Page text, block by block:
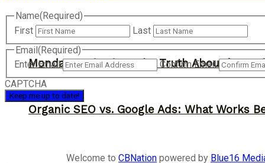
Organic SEO vs. Google Ads: What Works
Monday Motivation: The Truth About
Name(Required)
First
Last
Email(Required)
Enter Email
Confirm Email
CAPTCHA
Welcome to CBNation powered by Blue16